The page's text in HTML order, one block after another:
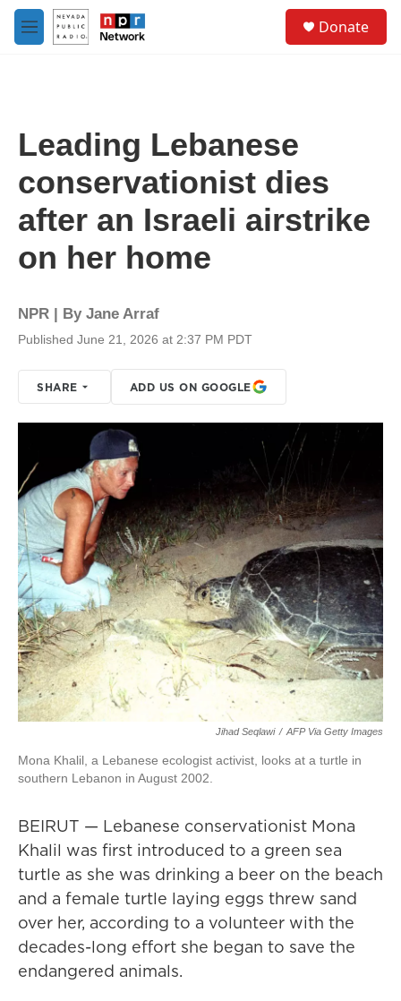
Skip to main content
M
e
Donate
Leading Lebanese
conservationist dies
after an Israeli airstrike
on her home
NPR | By Jane Arraf
Published June 21, 2026 at 2:37 PM PDT
SHARE ADD US ON GOOGLE
Jihad Seqlawi / AFP Via Getty Images
Mona Khalil, a Lebanese ecologist activist, looks at a turtle in
southern Lebanon in August 2002.
BEIRUT — Lebanese conservationist Mona
Khalil was first introduced to a green sea
turtle as she was drinking a beer on the beach
and a female turtle laying eggs threw sand
over her, according to a volunteer with the
decades-long effort she began to save the
endangered animals.